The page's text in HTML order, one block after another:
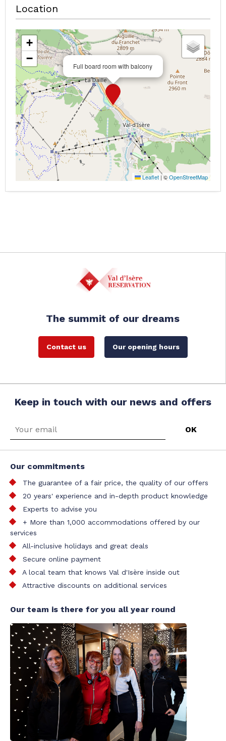
Location
Full board room with balcony
+
−
Leaflet |©OpenStreetMap
The summit of our dreams
Contact us Our opening hours
Keep in touch with our news and offers
Our commitments
The guarantee of a fair price, the quality of our offers
20 years' experience and in-depth product knowledge
Experts to advise you
+ More than 1,000 accommodations offered by our
services
All-inclusive holidays and great deals
Secure online payment
A local team that knows Val d'Isère inside out
Attractive discounts on additional services
Our team is there for you all year round